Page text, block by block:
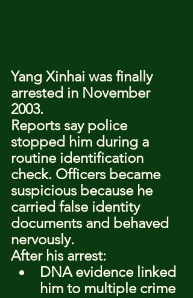
Yang Xinhai was finally
arrested in November
2003.
Reports say police
stopped him during a
routine identification
check. Officers became
suspicious because he
carried false identity
documents and behaved
nervously.
After his arrest:
DNA evidence linked
him to multiple crime